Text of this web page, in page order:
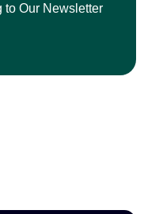
to Our Newsletter